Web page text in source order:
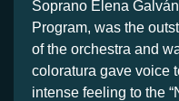
Soprano Elena
Program, was the
of the orchestra and
coloratura gave voice
intense feeling to the